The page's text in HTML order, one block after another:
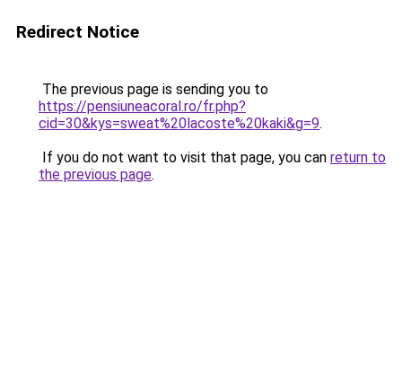
Redirect Notice
The previous page is sending you to
https://pensiuneacoral.ro/fr.php?
cid=30&kys=sweat%20lacoste%20kaki&g=9.
If you do not want to visit that page, you can return to
the previous page.